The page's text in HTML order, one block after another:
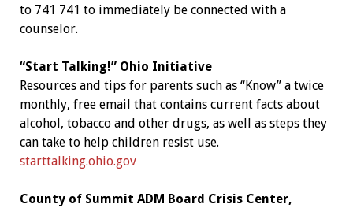
to 741 741 to immediately be connected with a
counselor.
“Start Talking!” Ohio Initiative
Resources and tips for parents such as “Know” a twice
monthly, free email that contains current facts about
alcohol, tobacco and other drugs, as well as steps they
can take to help children resist use.
starttalking.ohio.gov
County of Summit ADM Board Crisis Center,